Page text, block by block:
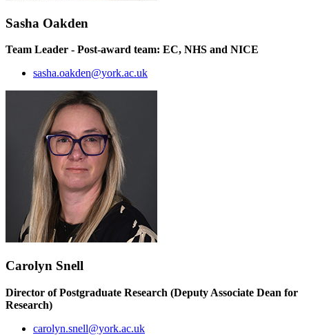
Sasha Oakden
Team Leader - Post-award team: EC, NHS and NICE
sasha.oakden@york.ac.uk
Carolyn Snell
Director of Postgraduate Research (Deputy Associate Dean for
Research)
carolyn.snell@york.ac.uk